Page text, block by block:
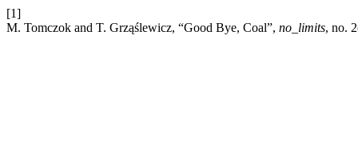
[1]
M. Tomczok and T. Grząślewicz, “Good Bye, Coal”, no_limits, no.